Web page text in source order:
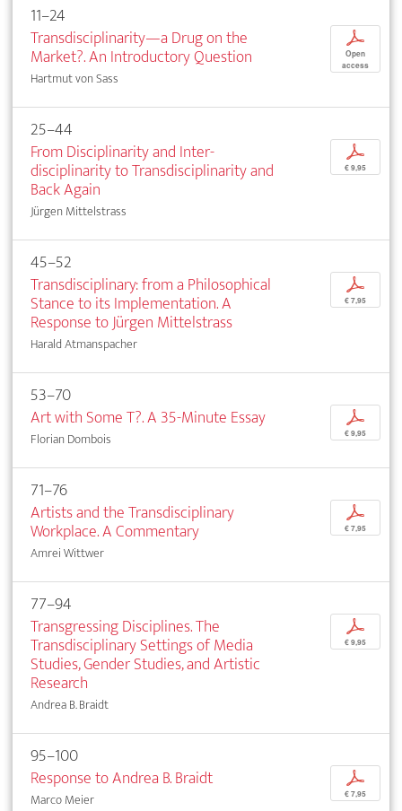
11–24
Transdisciplinarity—a Drug on the
Market?. An Introductory Question
Hartmut von Sass
p
Open
access
25–44
From Disciplinarity and Inter­
disciplinarity to Transdisciplinarity and
Back Again
Jürgen Mittelstrass
p
€ 9,95
45–52
Transdisciplinary: from a Philosophical
Stance to its Implementation. A
Response to Jürgen Mittelstrass
Harald Atmanspacher
p
€ 7,95
53–70
Art with Some T?. A 35-Minute Essay
Florian Dombois
p
€ 9,95
71–76
Artists and the Transdisciplinary
Workplace. A Commentary
Amrei Wittwer
p
€ 7,95
77–94
Transgressing Disciplines. The
Transdisciplinary Settings of Media
Studies, Gender Studies, and Artistic
Research
Andrea B. Braidt
p
€ 9,95
95–100
Response to Andrea B. Braidt
Marco Meier
p
€ 7,95